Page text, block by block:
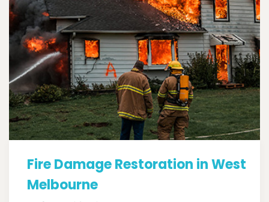
Fire Damage Restoration in West
Melbourne